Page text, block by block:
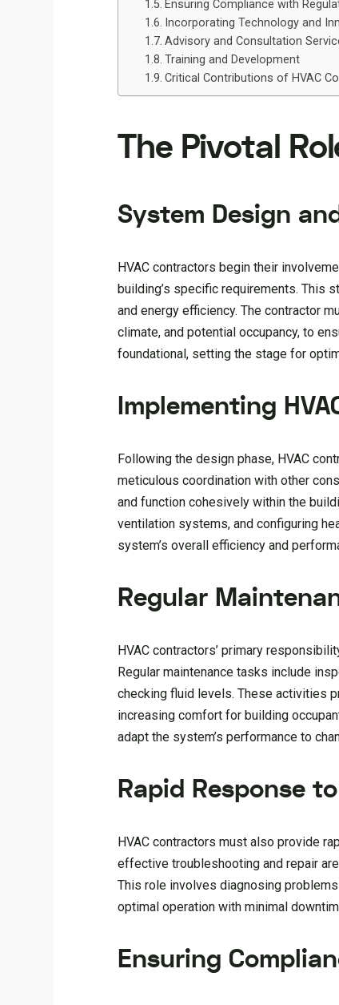
Ensuring Compliance with
Incorporating Technology and
Advisory and Consultation
Training and Development
Critical Contributions of HVAC
The Pivotal
System Design
HVAC contractors begin their
building’s specific requirements. This
and energy efficiency. The contractor
climate, and potential occupancy, to
foundational, setting the stage for
Implementing
Following the design phase, HVAC
meticulous coordination with other
and function cohesively within the
ventilation systems, and configuring
system’s overall efficiency and
Regular
HVAC contractors’ primary
Regular maintenance tasks include
checking fluid levels. These activities
increasing comfort for building
adapt the system’s performance to
Rapid Response
HVAC contractors must also provide
effective troubleshooting and repair
This role involves diagnosing
optimal operation with minimal
Ensuring